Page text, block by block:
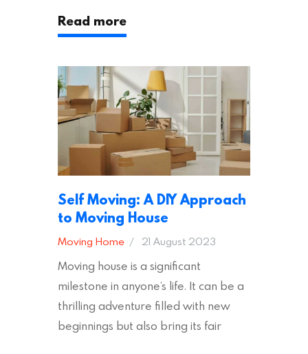
across the UK, ensuring they hold the
appropriate insurances to keep you
addition to selecting a trustworthy
removal company, there are several
other factors to consider…
Read more
Self Moving: A DIY Approach
to Moving House
Moving Home 21 August 2023
Moving house is a significant
milestone in anyone’s life. It can be a
thrilling adventure filled with new
beginnings but also bring its fair